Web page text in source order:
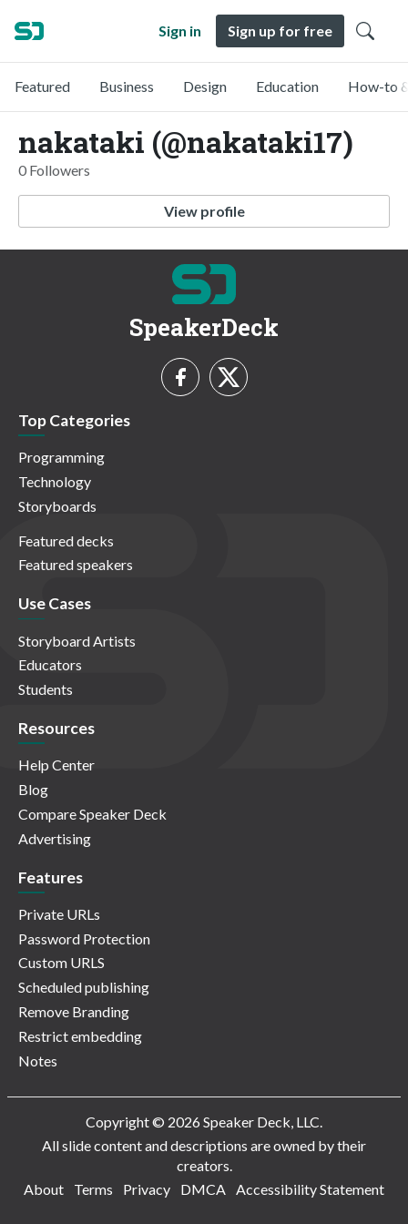
Sign in Sign up for free
Featured Business Design Education How-to
nakataki (@nakataki17)
0 Followers
View profile
SpeakerDeck
Top Categories
Programming
Technology
Storyboards
Featured decks
Featured speakers
Use Cases
Storyboard Artists
Educators
Students
Resources
Help Center
Blog
Compare Speaker Deck
Advertising
Features
Private URLs
Password Protection
Custom URLS
Scheduled publishing
Remove Branding
Restrict embedding
Notes
Copyright © 2026 Speaker Deck, LLC.
All slide content and descriptions are owned by their
creators.
About
Terms Privacy DMCA Accessibility Statement